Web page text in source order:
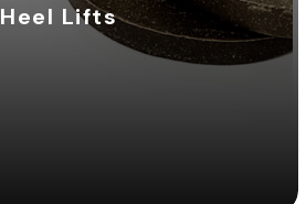
Heel Lifts